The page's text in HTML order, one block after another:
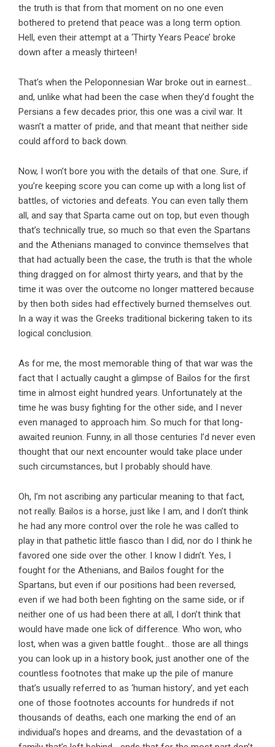
the truth is that from that moment on no one even
bothered to pretend that peace was a long term option.
Hell, even their attempt at a ‘Thirty Years Peace’ broke
down after a measly thirteen!
That’s when the Peloponnesian War broke out in earnest…
and, unlike what had been the case when they’d fought the
Persians a few decades prior, this one was a civil war. It
wasn’t a matter of pride, and that meant that neither side
could afford to back down.
Now, I won’t bore you with the details of that one. Sure, if
you’re keeping score you can come up with a long list of
battles, of victories and defeats. You can even tally them
all, and say that Sparta came out on top, but even though
that’s technically true, so much so that even the Spartans
and the Athenians managed to convince themselves that
that had actually been the case, the truth is that the whole
thing dragged on for almost thirty years, and that by the
time it was over the outcome no longer mattered because
by then both sides had effectively burned themselves out.
In a way it was the Greeks traditional bickering taken to its
logical conclusion.
As for me, the most memorable thing of that war was the
fact that I actually caught a glimpse of Bailos for the first
time in almost eight hundred years. Unfortunately at the
time he was busy fighting for the other side, and I never
even managed to approach him. So much for that long-
awaited reunion. Funny, in all those centuries I’d never even
thought that our next encounter would take place under
such circumstances, but I probably should have.
Oh, I’m not ascribing any particular meaning to that fact,
not really. Bailos is a horse, just like I am, and I don’t think
he had any more control over the role he was called to
play in that pathetic little fiasco than I did, nor do I think he
favored one side over the other. I know I didn’t. Yes, I
fought for the Athenians, and Bailos fought for the
Spartans, but even if our positions had been reversed,
even if we had both been fighting on the same side, or if
neither one of us had been there at all, I don’t think that
would have made one lick of difference. Who won, who
lost, when was a given battle fought… those are all things
you can look up in a history book, just another one of the
countless footnotes that make up the pile of manure
that’s usually referred to as ‘human history’, and yet each
one of those footnotes accounts for hundreds if not
thousands of deaths, each one marking the end of an
individual’s hopes and dreams, and the devastation of a